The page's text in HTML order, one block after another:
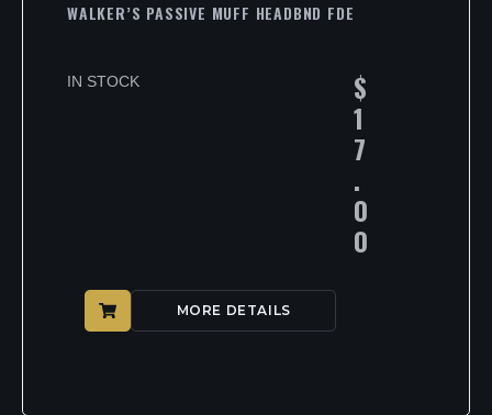
WALKER’S PASSIVE MUFF HEADBND FDE
IN STOCK $
1
7
.
0
0
MORE DETAILS